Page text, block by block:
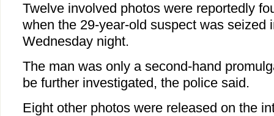
Twelve involved photos were reportedly
when the 29-year-old suspect was seized
Wednesday night.
The man was only a second-hand
be further investigated, the police said.
Eight other photos were released on the